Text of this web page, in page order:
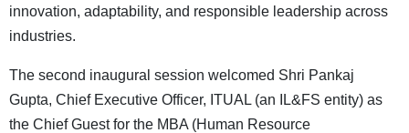
innovation, adaptability, and responsible leadership across
industries.
The second inaugural session welcomed Shri Pankaj
Gupta, Chief Executive Officer, ITUAL (an IL&FS entity) as
the Chief Guest for the MBA (Human Resource